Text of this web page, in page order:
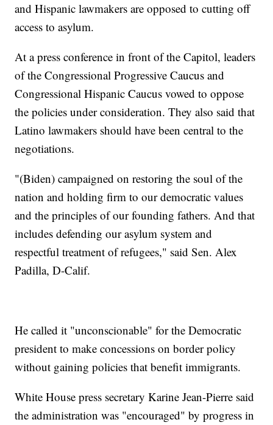
and Hispanic lawmakers are opposed to cutting off
access to asylum.
At a press conference in front of the Capitol, leaders
of the Congressional Progressive Caucus and
Congressional Hispanic Caucus vowed to oppose
the policies under consideration. They also said that
Latino lawmakers should have been central to the
negotiations.
"(Biden) campaigned on restoring the soul of the
nation and holding firm to our democratic values
and the principles of our founding fathers. And that
includes defending our asylum system and
respectful treatment of refugees," said Sen. Alex
Padilla, D-Calif.
He called it "unconscionable" for the Democratic
president to make concessions on border policy
without gaining policies that benefit immigrants.
White House press secretary Karine Jean-Pierre said
the administration was "encouraged" by progress in